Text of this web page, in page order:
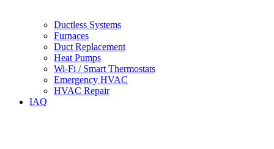
Ductless Systems
Furnaces
Duct Replacement
Heat Pumps
Wi-Fi / Smart Thermostats
Emergency HVAC
HVAC Repair
IAQ